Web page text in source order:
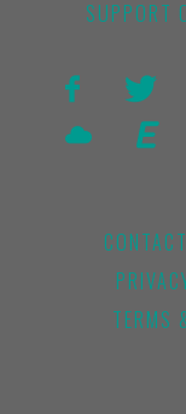
SUPPORT
TERMS